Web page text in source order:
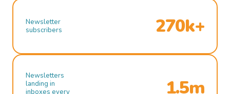
Newsletter
subscribers
270k+
Newsletters
landing in
inboxes every
1.5m